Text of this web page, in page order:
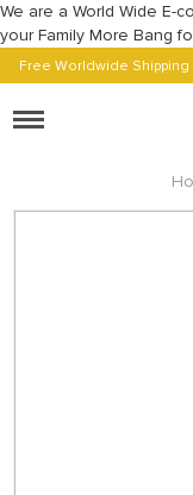
We are a World Wide E-
your Family More Bang
Free Worldwide Shipping
Toggle